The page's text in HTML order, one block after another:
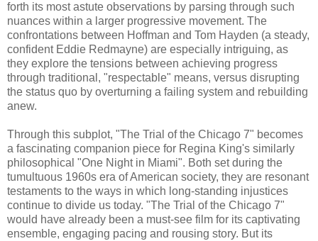
forth its most astute observations by parsing through such
nuances within a larger progressive movement. The
confrontations between Hoffman and Tom Hayden (a steady,
confident Eddie Redmayne) are especially intriguing, as
they explore the tensions between achieving progress
through traditional, "respectable" means, versus disrupting
the status quo by overturning a failing system and rebuilding
anew.
Through this subplot, "The Trial of the Chicago 7" becomes
a fascinating companion piece for Regina King's similarly
philosophical "One Night in Miami". Both set during the
tumultuous 1960s era of American society, they are resonant
testaments to the ways in which long-standing injustices
continue to divide us today. "The Trial of the Chicago 7"
would have already been a must-see film for its captivating
ensemble, engaging pacing and rousing story. But its